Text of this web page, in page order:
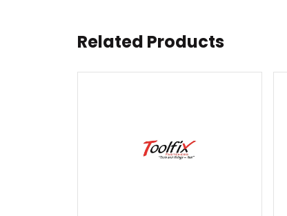
Related Products